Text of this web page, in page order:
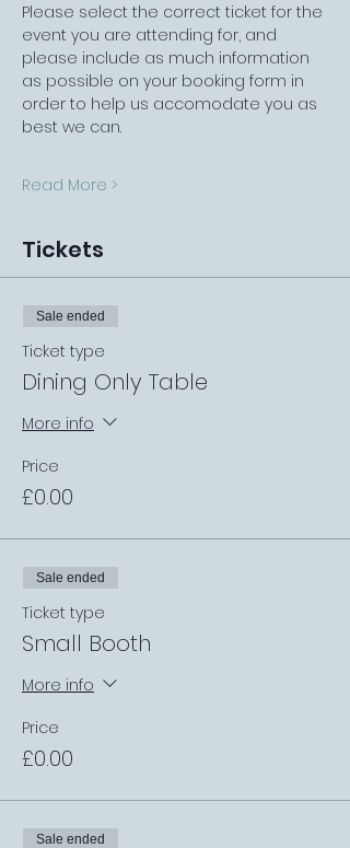
Please select the correct ticket for the
event you are attending for, and
please include as much information
as possible on your booking form in
order to help us accomodate you as
best we can.
Read More >
Tickets
Sale ended
Ticket type
Dining Only Table
More info
Price
£0.00
Sale ended
Ticket type
Small Booth
More info
Price
£0.00
Sale ended